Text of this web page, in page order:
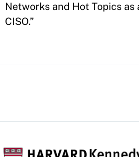
Networks and Hot Topics as
CISO.”